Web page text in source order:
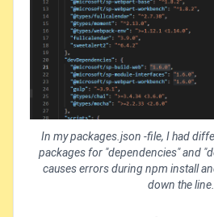
In my packages.json -file, I had
packages for "dependencies" and
causes errors during npm install
down the line.